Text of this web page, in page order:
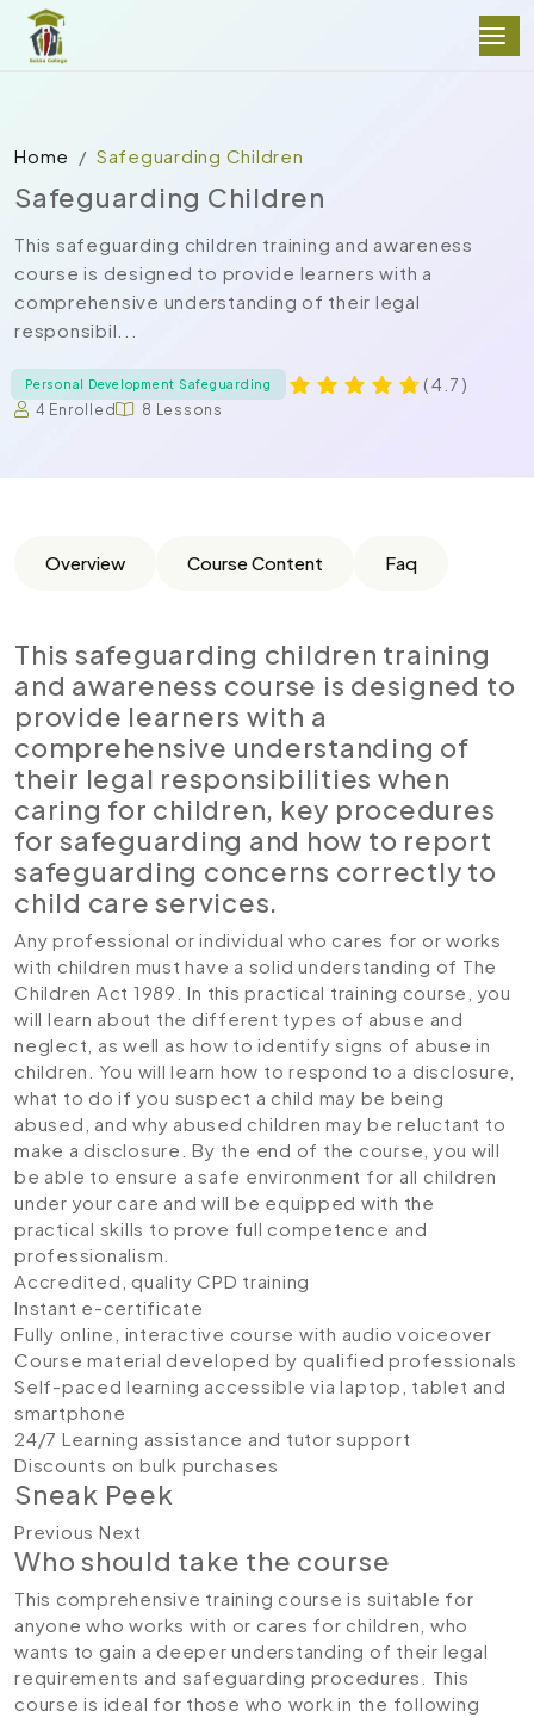
Home Safeguarding Children
Safeguarding Children
This safeguarding children training and awareness
course is designed to provide learners with a
comprehensive understanding of their legal
responsibil...
Personal Development Safeguarding ( 4.7 )
4 Enrolled 8 Lessons
Overview Course Content Faq
This safeguarding children training
and awareness course is designed to
provide learners with a
comprehensive understanding of
their legal responsibilities when
caring for children, key procedures
for safeguarding and how to report
safeguarding concerns correctly to
child care services.
Any professional or individual who cares for or works
with children must have a solid understanding of The
Children Act 1989. In this practical training course, you
will learn about the different types of abuse and
neglect, as well as how to identify signs of abuse in
children. You will learn how to respond to a disclosure,
what to do if you suspect a child may be being
abused, and why abused children may be reluctant to
make a disclosure. By the end of the course, you will
be able to ensure a safe environment for all children
under your care and will be equipped with the
practical skills to prove full competence and
professionalism.
Accredited, quality CPD training
Instant e-certificate
Fully online, interactive course with audio voiceover
Course material developed by qualified professionals
Self-paced learning accessible via laptop, tablet and
smartphone
24/7 Learning assistance and tutor support
Discounts on bulk purchases
Sneak Peek
Previous Next
Who should take the course
This comprehensive training course is suitable for
anyone who works with or cares for children, who
wants to gain a deeper understanding of their legal
requirements and safeguarding procedures. This
course is ideal for those who work in the following